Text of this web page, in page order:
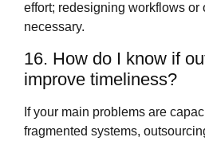
effort; redesigning workflows or
necessary.
16. How do I know if
improve timeliness?
If your main problems are
fragmented systems,